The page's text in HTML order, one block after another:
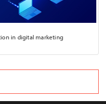
in digital marketing